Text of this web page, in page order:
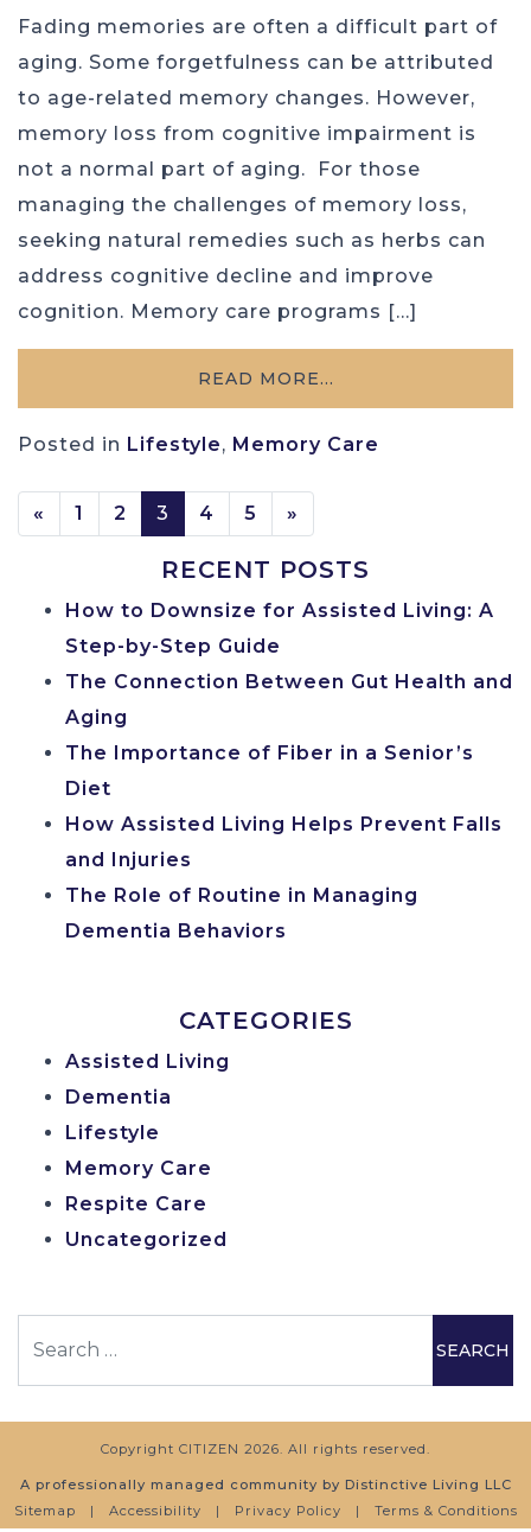
Fading memories are often a difficult part of
aging. Some forgetfulness can be attributed
to age-related memory changes. However,
memory loss from cognitive impairment is
not a normal part of aging. For those
managing the challenges of memory loss,
seeking natural remedies such as herbs can
address cognitive decline and improve
cognition. Memory care programs […]
READ MORE…
Posted in Lifestyle, Memory Care
POSTS NAVIGATION
« 1 2 3 4 5 »
RECENT POSTS
How to Downsize for Assisted Living: A
Step-by-Step Guide
The Connection Between Gut Health and
Aging
The Importance of Fiber in a Senior’s
Diet
How Assisted Living Helps Prevent Falls
and Injuries
The Role of Routine in Managing
Dementia Behaviors
CATEGORIES
Assisted Living
Dementia
Lifestyle
Memory Care
Respite Care
Uncategorized
Copyright CITIZEN 2026. All rights reserved.
A professionally managed community by Distinctive Living LLC
Sitemap
| Accessibility | Privacy Policy | Terms & Conditions